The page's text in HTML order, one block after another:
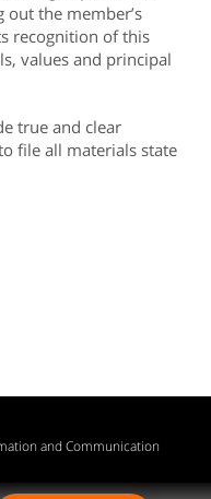
out the member’s
recognition of this
values and principal
true and clear
file all materials state
and Communication